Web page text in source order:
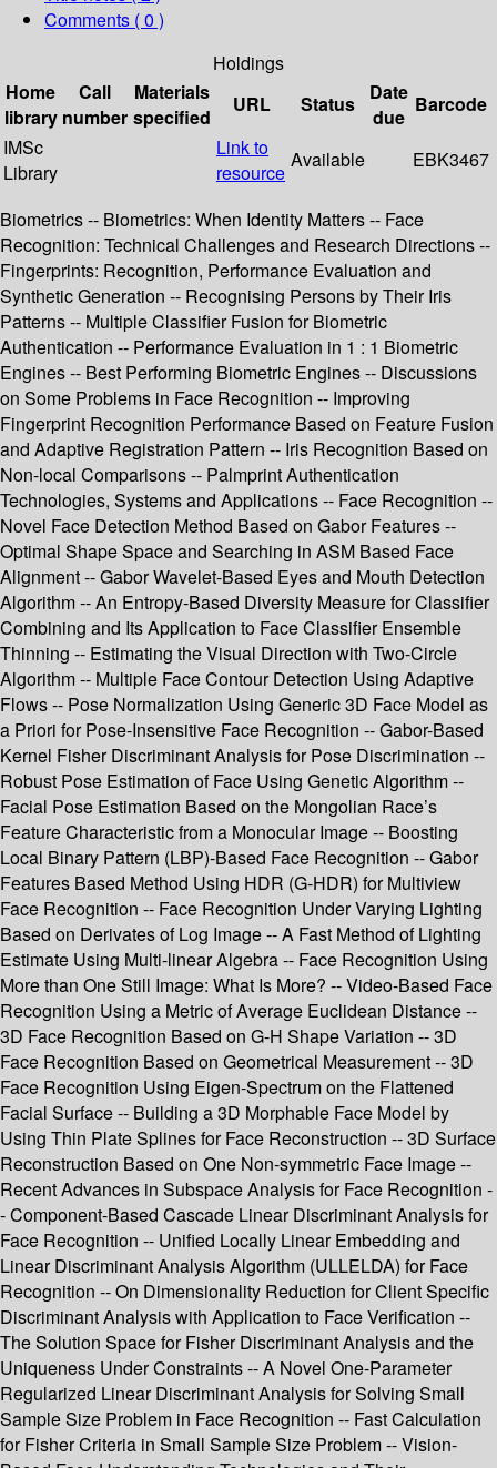
Comments ( 0 )
Holdings
Home
library
Call
number
Materials
specified
URL Status
Date
due
Barcode
IMSc
Library
Link to
resource
Available EBK3467
Biometrics -- Biometrics: When Identity Matters -- Face
Recognition: Technical Challenges and Research Directions --
Fingerprints: Recognition, Performance Evaluation and
Synthetic Generation -- Recognising Persons by Their Iris
Patterns -- Multiple Classifier Fusion for Biometric
Authentication -- Performance Evaluation in 1 : 1 Biometric
Engines -- Best Performing Biometric Engines -- Discussions
on Some Problems in Face Recognition -- Improving
Fingerprint Recognition Performance Based on Feature Fusion
and Adaptive Registration Pattern -- Iris Recognition Based on
Non-local Comparisons -- Palmprint Authentication
Technologies, Systems and Applications -- Face Recognition --
Novel Face Detection Method Based on Gabor Features --
Optimal Shape Space and Searching in ASM Based Face
Alignment -- Gabor Wavelet-Based Eyes and Mouth Detection
Algorithm -- An Entropy-Based Diversity Measure for Classifier
Combining and Its Application to Face Classifier Ensemble
Thinning -- Estimating the Visual Direction with Two-Circle
Algorithm -- Multiple Face Contour Detection Using Adaptive
Flows -- Pose Normalization Using Generic 3D Face Model as
a Priori for Pose-Insensitive Face Recognition -- Gabor-Based
Kernel Fisher Discriminant Analysis for Pose Discrimination --
Robust Pose Estimation of Face Using Genetic Algorithm --
Facial Pose Estimation Based on the Mongolian Race’s
Feature Characteristic from a Monocular Image -- Boosting
Local Binary Pattern (LBP)-Based Face Recognition -- Gabor
Features Based Method Using HDR (G-HDR) for Multiview
Face Recognition -- Face Recognition Under Varying Lighting
Based on Derivates of Log Image -- A Fast Method of Lighting
Estimate Using Multi-linear Algebra -- Face Recognition Using
More than One Still Image: What Is More? -- Video-Based Face
Recognition Using a Metric of Average Euclidean Distance --
3D Face Recognition Based on G-H Shape Variation -- 3D
Face Recognition Based on Geometrical Measurement -- 3D
Face Recognition Using Eigen-Spectrum on the Flattened
Facial Surface -- Building a 3D Morphable Face Model by
Using Thin Plate Splines for Face Reconstruction -- 3D Surface
Reconstruction Based on One Non-symmetric Face Image --
Recent Advances in Subspace Analysis for Face Recognition -
- Component-Based Cascade Linear Discriminant Analysis for
Face Recognition -- Unified Locally Linear Embedding and
Linear Discriminant Analysis Algorithm (ULLELDA) for Face
Recognition -- On Dimensionality Reduction for Client Specific
Discriminant Analysis with Application to Face Verification --
The Solution Space for Fisher Discriminant Analysis and the
Uniqueness Under Constraints -- A Novel One-Parameter
Regularized Linear Discriminant Analysis for Solving Small
Sample Size Problem in Face Recognition -- Fast Calculation
for Fisher Criteria in Small Sample Size Problem -- Vision-